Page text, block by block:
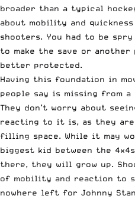
broader than a typical
about mobility and
shooters. You had to be
to make the save or
better protected.
Having this foundation in
people say is missing from
They don’t worry about
reacting to it is, as they
filling space. While it may
biggest kid between the
there, they will grow up.
of mobility and reaction to
nowhere left for Johnny